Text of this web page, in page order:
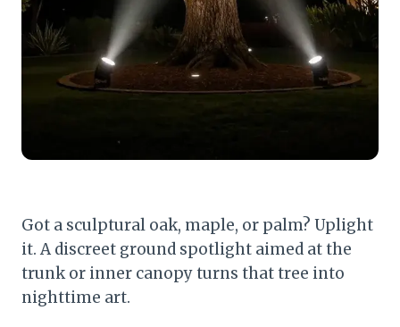
Got a sculptural oak, maple, or palm? Uplight
it. A discreet ground spotlight aimed at the
trunk or inner canopy turns that tree into
nighttime art.